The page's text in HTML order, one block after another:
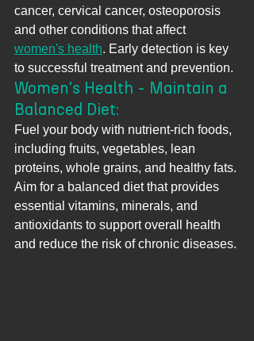
cancer, cervical cancer, osteoporosis
and other conditions that affect
women's health. Early detection is key
to successful treatment and prevention.
Women's Health - Maintain a
Balanced Diet:
Fuel your body with nutrient-rich foods,
including fruits, vegetables, lean
proteins, whole grains, and healthy fats.
Aim for a balanced diet that provides
essential vitamins, minerals, and
antioxidants to support overall health
and reduce the risk of chronic diseases.